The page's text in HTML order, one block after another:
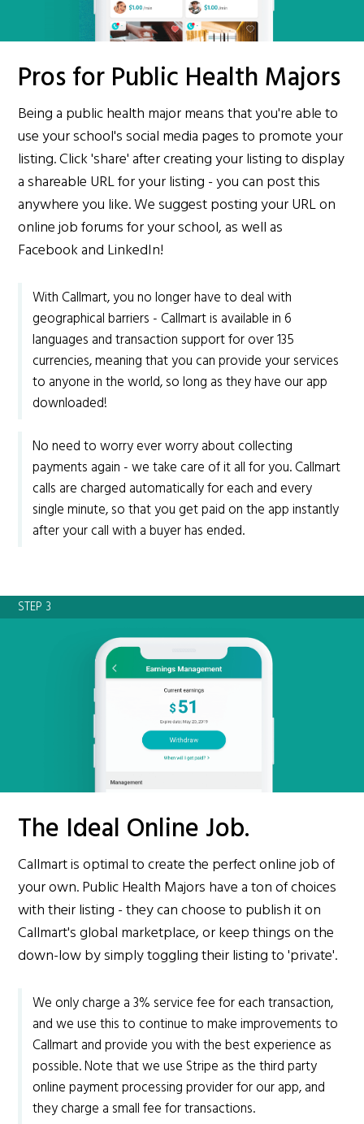
Pros for Public Health Majors
Being a public health major means that you're able to
use your school's social media pages to promote your
listing. Click 'share' after creating your listing to display
a shareable URL for your listing - you can post this
anywhere you like. We suggest posting your URL on
online job forums for your school, as well as
Facebook and LinkedIn!
With Callmart, you no longer have to deal with
geographical barriers - Callmart is available in 6
languages and transaction support for over 135
currencies, meaning that you can provide your services
to anyone in the world, so long as they have our app
downloaded!
No need to worry ever worry about collecting
payments again - we take care of it all for you. Callmart
calls are charged automatically for each and every
single minute, so that you get paid on the app instantly
after your call with a buyer has ended.
STEP 3
The Ideal Online Job.
Callmart is optimal to create the perfect online job of
your own. Public Health Majors have a ton of choices
with their listing - they can choose to publish it on
Callmart's global marketplace, or keep things on the
down-low by simply toggling their listing to 'private'.
We only charge a 3% service fee for each transaction,
and we use this to continue to make improvements to
Callmart and provide you with the best experience as
possible. Note that we use Stripe as the third party
online payment processing provider for our app, and
they charge a small fee for transactions.